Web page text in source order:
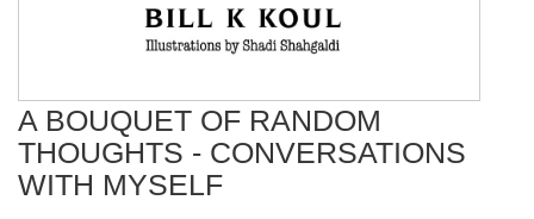
A BOUQUET OF RANDOM
THOUGHTS - CONVERSATIONS
WITH MYSELF